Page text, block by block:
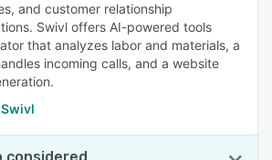
and customer relationship
Swivl offers AI-powered tools
that analyzes labor and materials, a
incoming calls, and a website